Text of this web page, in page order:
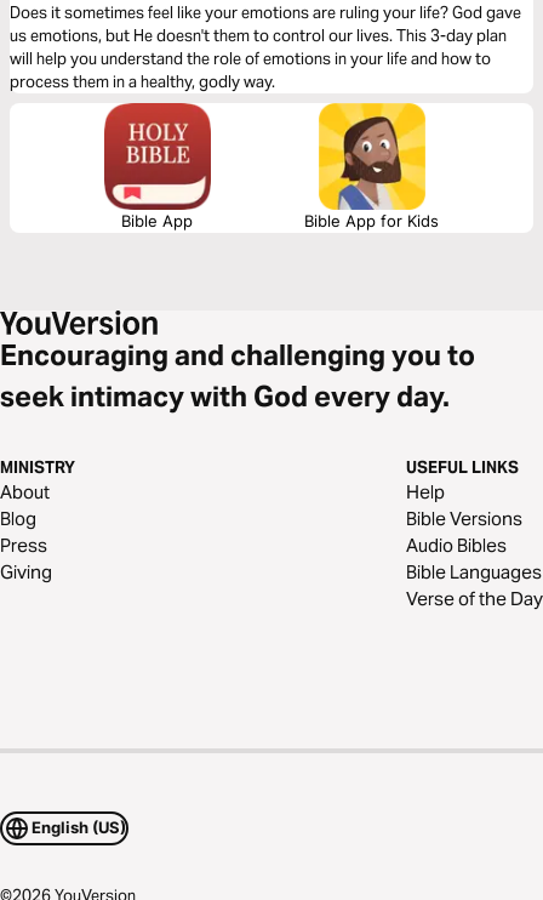
Does it sometimes feel like your emotions are ruling your life? God gave
us emotions, but He doesn't them to control our lives. This 3-day plan
will help you understand the role of emotions in your life and how to
process them in a healthy, godly way.
Bible App Bible App for Kids
Encouraging and challenging you to
seek intimacy with God every day.
MINISTRY
About
Blog
Press
Giving
USEFUL LINKS
Help
Bible Versions
Audio Bibles
Bible Languages
Verse of the Day
English (US)
©2026YouVersion